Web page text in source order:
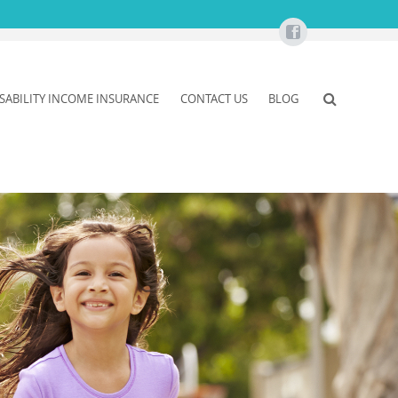
INCOME INSURANCE CONTACT US BLOG